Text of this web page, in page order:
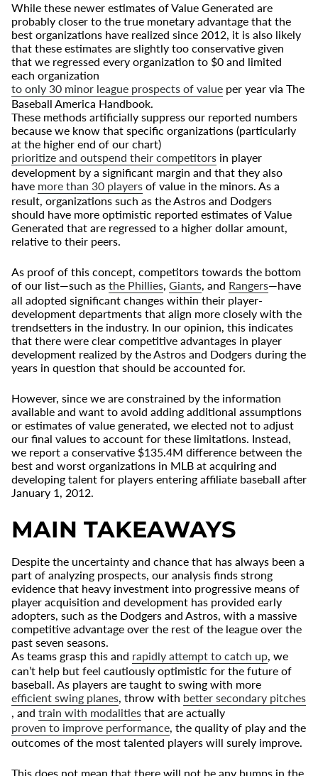
While these newer estimates of Value Generated are
probably closer to the true monetary advantage that the
best organizations have realized since 2012, it is also likely
that these estimates are slightly too conservative given
that we regressed every organization to $0 and limited
each organization
to only 30 minor league prospects of value per year via The
Baseball America Handbook.
These methods artificially suppress our reported numbers
because we know that specific organizations (particularly
at the higher end of our chart)
prioritize and outspend their competitors in player
development by a significant margin and that they also
have more than 30 players of value in the minors. As a
result, organizations such as the Astros and Dodgers
should have more optimistic reported estimates of Value
Generated that are regressed to a higher dollar amount,
relative to their peers.
As proof of this concept, competitors towards the bottom
of our list—such as the Phillies, Giants, and Rangers—have
all adopted significant changes within their player-
development departments that align more closely with the
trendsetters in the industry. In our opinion, this indicates
that there were clear competitive advantages in player
development realized by the Astros and Dodgers during the
years in question that should be accounted for.
However, since we are constrained by the information
available and want to avoid adding additional assumptions
or estimates of value generated, we elected not to adjust
our final values to account for these limitations. Instead,
we report a conservative $135.4M difference between the
best and worst organizations in MLB at acquiring and
developing talent for players entering affiliate baseball after
January 1, 2012.
MAIN TAKEAWAYS
Despite the uncertainty and chance that has always been a
part of analyzing prospects, our analysis finds strong
evidence that heavy investment into progressive means of
player acquisition and development has provided early
adopters, such as the Dodgers and Astros, with a massive
competitive advantage over the rest of the league over the
past seven seasons.
As teams grasp this and rapidly attempt to catch up, we
can’t help but feel cautiously optimistic for the future of
baseball. As players are taught to swing with more
efficient swing planes, throw with better secondary pitches
, and train with modalities that are actually
proven to improve performance, the quality of play and the
outcomes of the most talented players will surely improve.
This does not mean that there will not be any bumps in the